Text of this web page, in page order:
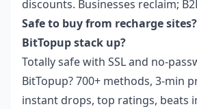
discounts. Businesses reclaim;
Safe to buy from recharge
BitTopup stack up?
Totally safe with SSL and no-
BitTopup? 700+ methods, 3-min
instant drops, top ratings, beats